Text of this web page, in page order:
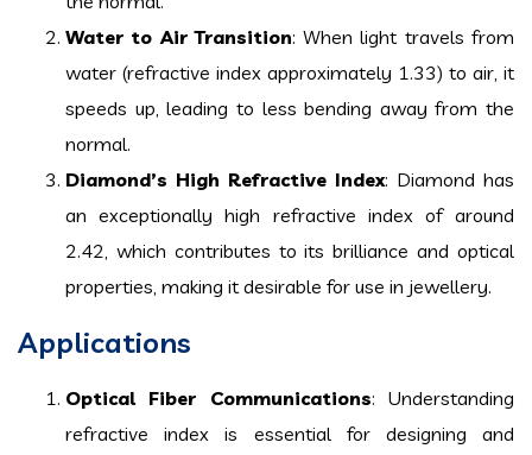
Water to Air Transition: When light travels from
water (refractive index approximately 1.33) to air, it
speeds up, leading to less bending away from the
normal.
Diamond’s High Refractive Index: Diamond has
an exceptionally high refractive index of around
2.42, which contributes to its brilliance and optical
properties, making it desirable for use in jewellery.
Applications
Optical Fiber Communications: Understanding
refractive index is essential for designing and